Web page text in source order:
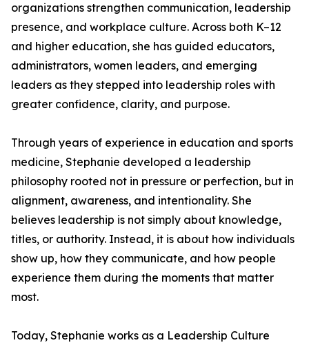
organizations strengthen communication, leadership
presence, and workplace culture. Across both K–12
and higher education, she has guided educators,
administrators, women leaders, and emerging
leaders as they stepped into leadership roles with
greater confidence, clarity, and purpose.
Through years of experience in education and sports
medicine, Stephanie developed a leadership
philosophy rooted not in pressure or perfection, but in
alignment, awareness, and intentionality. She
believes leadership is not simply about knowledge,
titles, or authority. Instead, it is about how individuals
show up, how they communicate, and how people
experience them during the moments that matter
most.
Today, Stephanie works as a Leadership Culture